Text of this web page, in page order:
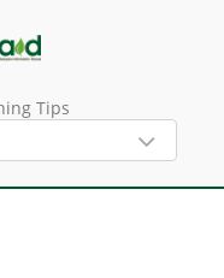
Tips